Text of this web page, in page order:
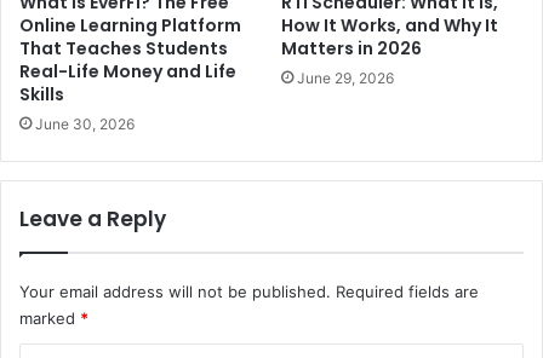
Online Learning Platform
That Teaches Students
Real-Life Money and Life
Skills
June 30, 2026
How It Works, and Why It
Matters in 2026
June 29, 2026
Leave a Reply
Your email address will not be published. Required fields are
marked *